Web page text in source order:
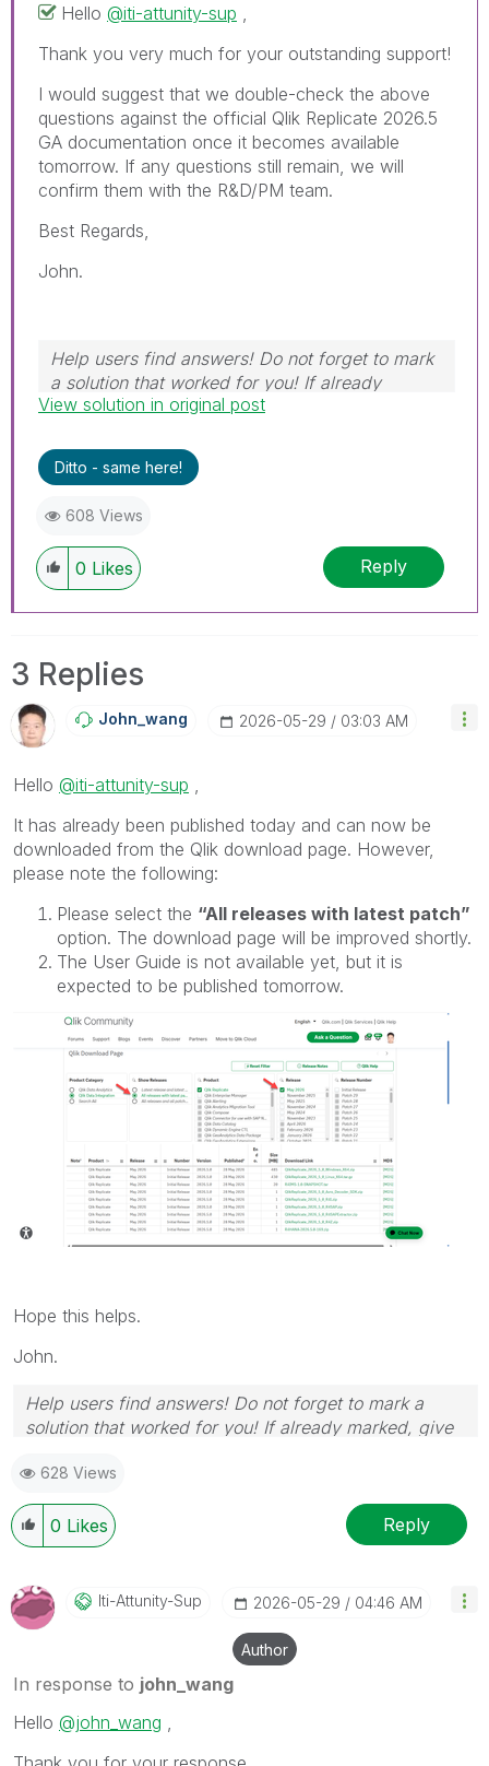
Hello @iti-attunity-sup
Thank you very much for your outstanding support!
I would suggest that we double-check the above
questions against the official Qlik Replicate 2026.5
GA documentation once it becomes available
tomorrow. If any questions still remain, we will
confirm them with the R&D/PM team.
Best Regards,
John.
Help users find answers! Do not forget to mark
a solution that worked for you! If already
marked, give it a thumbs up!
View solution in original post
Ditto - same here!
608 Views
0 Likes Reply
3 Replies
John_wang ‎2026-05-29 03:03 AM
Hello @iti-attunity-sup
It has already been published today and can now be
downloaded from the Qlik download page. However,
please note the following:
Please select the “All releases with latest patch”
option. The download page will be improved shortly.
The User Guide is not available yet, but it is
expected to be published tomorrow.
Hope this helps.
John.
Help users find answers! Do not forget to mark a
solution that worked for you! If already marked, give
628 Views
0 Likes Reply
Iti-Attunity-SuP ‎2026-05-29 04:46 AM
Author
In response to john_wang
Hello @john_wang ,